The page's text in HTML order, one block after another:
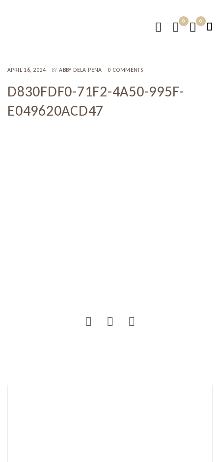
0 0
APRIL 16, 2024 BY ABBY DELA PENA 0 COMMENTS
D830FDF0-71F2-4A50-995F-
E049620ACD47